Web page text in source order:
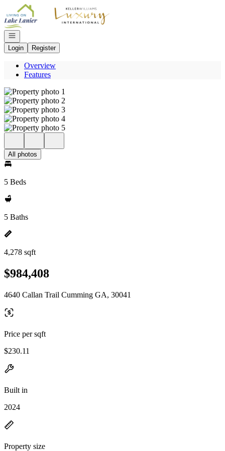
Go to: Homepage
Open navigation
Login
Register
Overview
Features
All photos
5 Beds
5 Baths
4,278 sqft
$984,408
4640 Callan Trail Cumming GA, 30041
Price per sqft
$230.11
Built in
2024
Property size